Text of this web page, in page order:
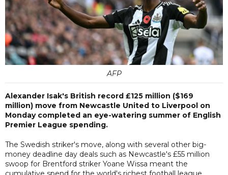
AFP
Alexander Isak's British record £125 million ($169
million) move from Newcastle United to Liverpool on
Monday completed an eye-watering summer of English
Premier League spending.
The Swedish striker's move, along with several other big-
money deadline day deals such as Newcastle's £55 million
swoop for Brentford striker Yoane Wissa meant the